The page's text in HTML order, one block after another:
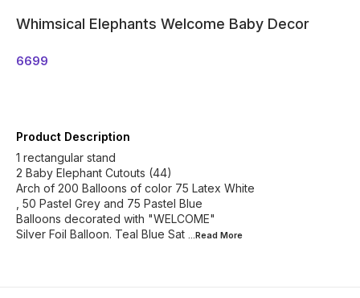
Whimsical Elephants Welcome Baby Decor
6699
Product Description
1 rectangular stand
2 Baby Elephant Cutouts (44)
Arch of 200 Balloons of color 75 Latex White
, 50 Pastel Grey and 75 Pastel Blue
Balloons decorated with "WELCOME"
Silver Foil Balloon. Teal Blue Sat ...Read More